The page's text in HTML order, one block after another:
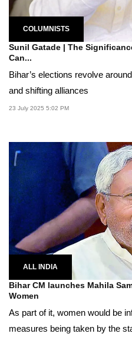
COLUMNISTS
Sunil Gatade | The
Can...
Bihar’s elections revolve
and shifting alliances
23 July 2025 5:02 PM
ALL INDIA
Bihar CM launches Mahila
Women
As part of it, women would be
measures being taken by the